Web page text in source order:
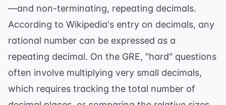
—and non-terminating, repeating decimals.
According to Wikipedia's entry on decimals, any
rational number can be expressed as a
repeating decimal. On the GRE, "hard" questions
often involve multiplying very small decimals,
which requires tracking the total number of